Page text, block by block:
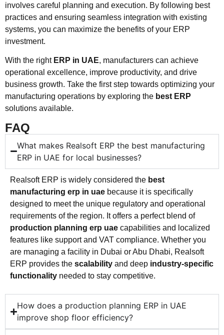
involves careful planning and execution. By following best
practices and ensuring seamless integration with existing
systems, you can maximize the benefits of your ERP
investment.
With the right ERP in UAE, manufacturers can achieve
operational excellence, improve productivity, and drive
business growth. Take the first step towards optimizing your
manufacturing operations by exploring the best ERP
solutions available.
FAQ
What makes Realsoft ERP the best manufacturing
ERP in UAE for local businesses?
Realsoft ERP is widely considered the best
manufacturing erp in uae because it is specifically
designed to meet the unique regulatory and operational
requirements of the region. It offers a perfect blend of
production planning erp uae capabilities and localized
features like support and VAT compliance. Whether you
are managing a facility in Dubai or Abu Dhabi, Realsoft
ERP provides the scalability and deep industry-specific
functionality needed to stay competitive.
How does a production planning ERP in UAE
improve shop floor efficiency?